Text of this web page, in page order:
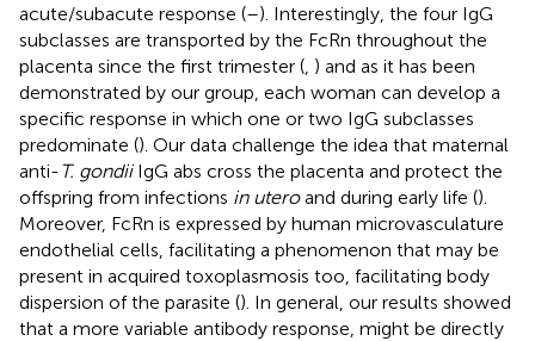
acute/subacute response (–). Interestingly, the four IgG
subclasses are transported by the FcRn throughout the
placenta since the first trimester ( ) and as it has been
demonstrated by our group, each woman can develop a
specific response in which one or two IgG subclasses
predominate (). Our data challenge the idea that maternal
anti-T. gondiiIgG abs cross the placenta and protect the
offspring from infections in uteroand during early life ().
Moreover, FcRn is expressed by human microvasculature
endothelial cells, facilitating a phenomenon that may be
present in acquired toxoplasmosis too, facilitating body
dispersion of the parasite (). In general, our results showed
that a more variable antibody response, might be directly